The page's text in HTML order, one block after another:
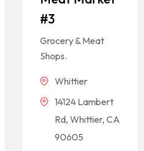
#3
Grocery & Meat
Shops.
Whittier
14124 Lambert
Rd, Whittier, CA
90605